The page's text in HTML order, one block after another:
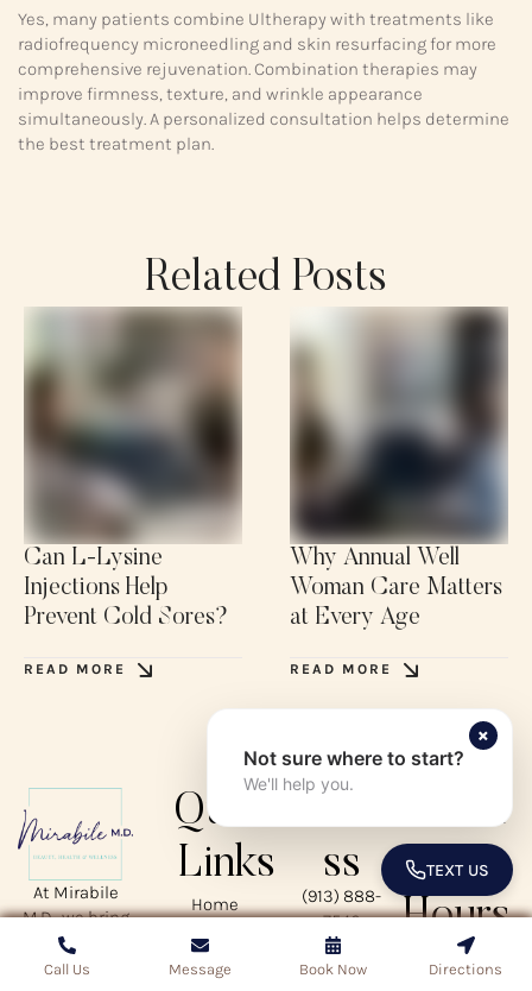
Call Us Message Book Now Directions
Call Us Message Book Now Directions
Yes, many patients combine Ultherapy with treatments like
radiofrequency microneedling and skin resurfacing for more
comprehensive rejuvenation. Combination therapies may
improve firmness, texture, and wrinkle appearance
simultaneously. A personalized consultation helps determine
the best treatment plan.
Related Posts
Can L-Lysine
Injections Help
Prevent Cold Sores?
READ MORE
Why Annual Well
Woman Care Matters
at Every Age
READ MORE
At Mirabile
M.D., we bring
together
expert care in
Quick
Links
Home
Services
Treatment
ss
(913) 888-
7546
4550 W 109th
Street, Suite
Busin
ess
Hours
Mon – Thurs:
8:00 AM – 5:00
Not sure where to start?
We'll help you.
×
TEXT US
TOGGLE